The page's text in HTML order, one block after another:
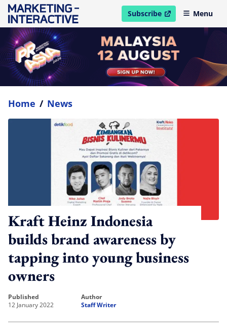
Subscribe
open in new windowMenu
Home / News
Kraft Heinz Indonesia
builds brand awareness by
tapping into young business
owners
published
12 January 2022
author
Staff Writer